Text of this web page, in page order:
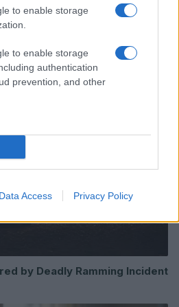
to enable storage
to enable storage
authentication
prevention, and other
Data Access Privacy Policy
by Deadly Ramming Incident